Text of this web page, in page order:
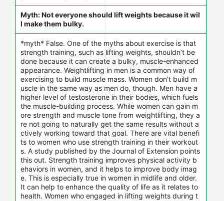
Myth: Not everyone should lift weights because it wil
l make them bulky.
*myth* False. One of the myths about exercise is that
strength training, such as lifting weights, shouldn’t be
done because it can create a bulky, muscle-enhanced
appearance. Weightlifting in men is a common way of
exercising to build muscle mass. Women don’t build m
uscle in the same way as men do, though. Men have a
higher level of testosterone in their bodies, which fuels
the muscle-building process. While women can gain m
ore strength and muscle tone from weightlifting, they a
re not going to naturally get the same results without a
ctively working toward that goal. There are vital benefi
ts to women who use strength training in their workout
s. A study published by the Journal of Extension points
this out. Strength training improves physical activity b
ehaviors in women, and it helps to improve body imag
e. This is especially true in women in midlife and older.
It can help to enhance the quality of life as it relates to
health. Women who engaged in lifting weights during t